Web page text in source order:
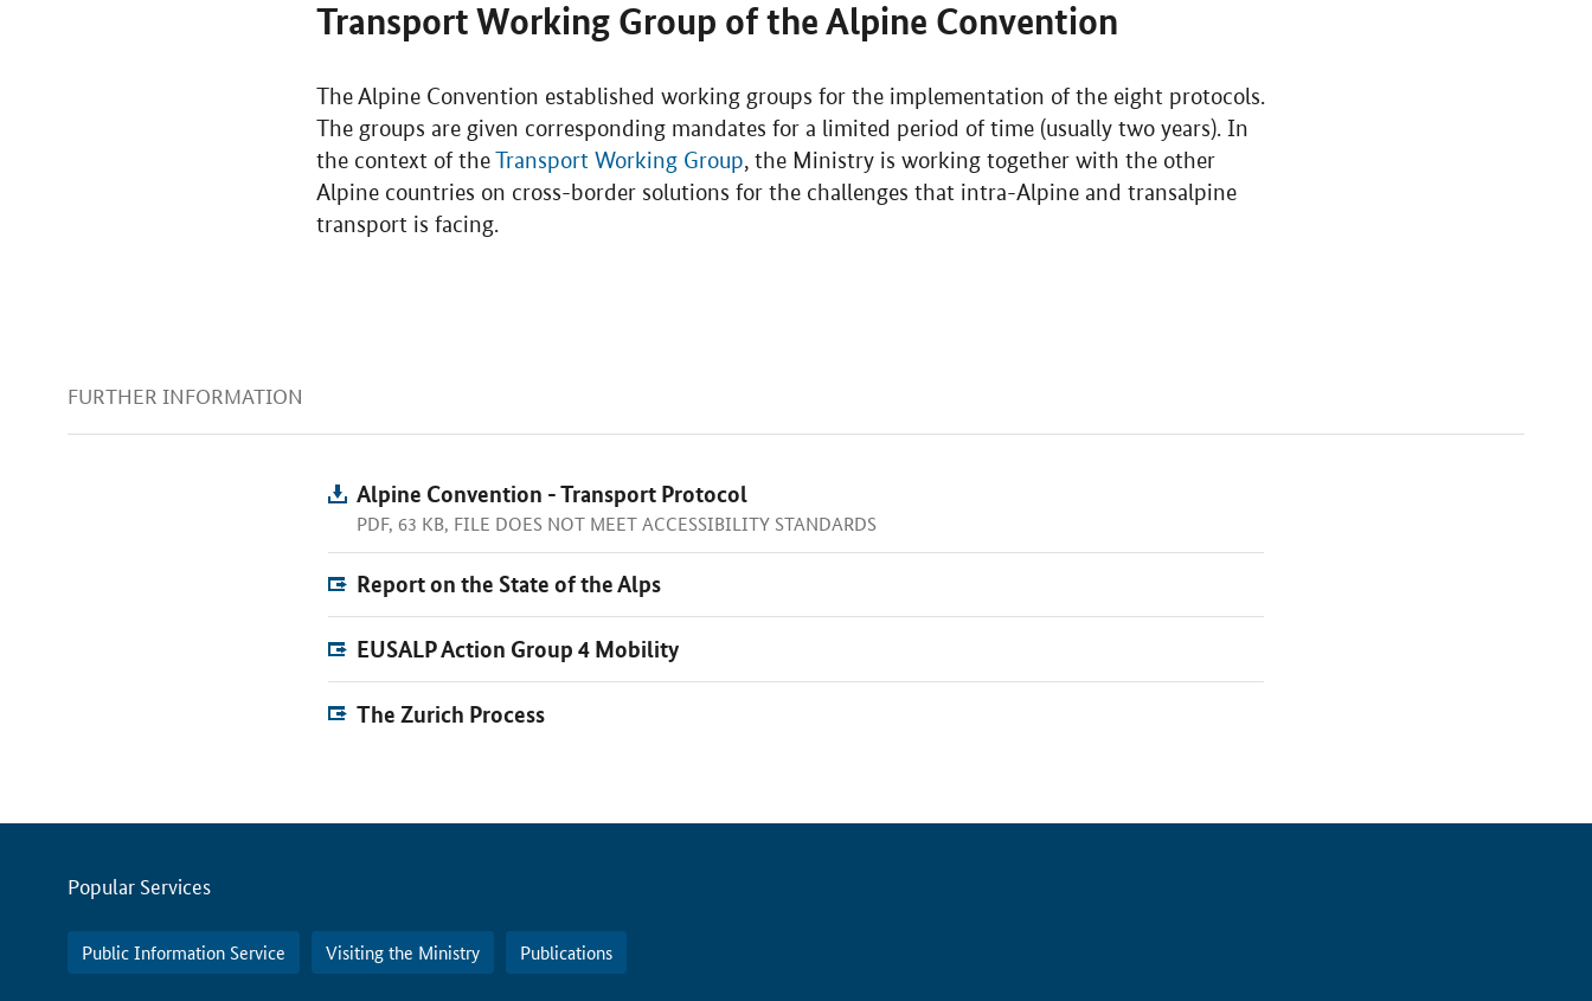
Transport Working Group of the Alpine Convention
The Alpine Convention established working groups for the implementation of the eight protocols.
The groups are given corresponding mandates for a limited period of time (usually two years). In
the context of theTransport Working Group, the Ministry is working together with the other
Alpine countries on cross-border solutions for the challenges that intra-Alpine and transalpine
transport is facing.
FURTHER INFORMATION
Alpine Convention - Transport Protocol
PDF, 63 KB, FILE DOES NOT MEET ACCESSIBILITY STANDARDS
Report on the State of the Alps
EUSALP Action Group 4 Mobility
The Zurich Process
Servicemenu
Popular Services
Public Information Service Visiting the Ministry Publications